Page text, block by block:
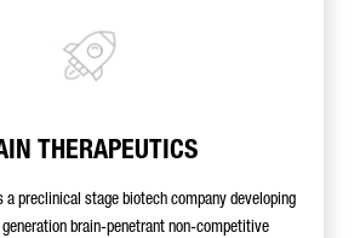
THERAPEUTICS
a preclinical stage biotech company developing
brain-penetrant non-competitive